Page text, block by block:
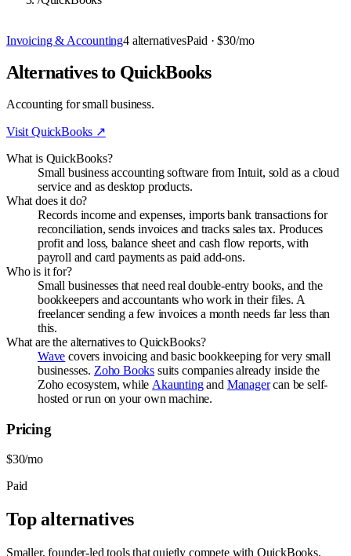
Invoicing & Accounting4 alternativesPaid · $30/mo
Alternatives to QuickBooks
Accounting for small business.
Visit QuickBooks ↗
What is QuickBooks?
Small business accounting software from Intuit, sold as a cloud
service and as desktop products.
What does it do?
Records income and expenses, imports bank transactions for
reconciliation, sends invoices and tracks sales tax. Produces
profit and loss, balance sheet and cash flow reports, with
payroll and card payments as paid add-ons.
Who is it for?
Small businesses that need real double-entry books, and the
bookkeepers and accountants who work in their files. A
freelancer sending a few invoices a month needs far less than
this.
What are the alternatives to QuickBooks?
Wave covers invoicing and basic bookkeeping for very small
businesses. Zoho Books suits companies already inside the
Zoho ecosystem, while Akauntingand Managercan be self-
hosted or run on your own machine.
Pricing
$30/mo
Paid
Top alternatives
Smaller, founder-led tools that quietly compete with QuickBooks.